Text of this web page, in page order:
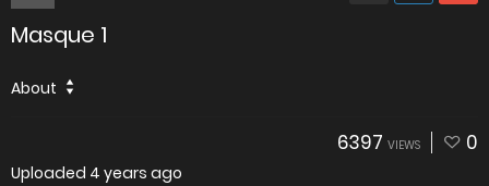
Masque 1
About
6397 VIEWS 0
Uploaded 4 years ago